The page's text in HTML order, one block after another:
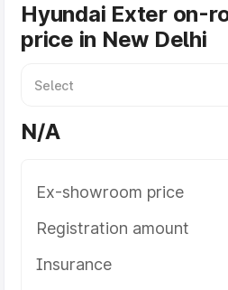
Hyundai Exter on-
price in New Delhi
N/A
Ex-showroom price
Registration amount
Insurance